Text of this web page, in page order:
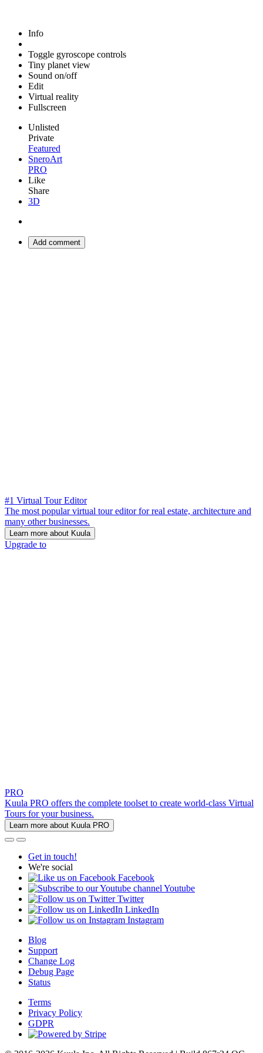
Info
Toggle gyroscope controls
Tiny planet view
Sound on/off
Edit
Virtual reality
Fullscreen
Unlisted
Private
Featured
SneroArt
PRO
Like
Share
3D
Add comment
#1 Virtual Tour Editor
The most popular virtual tour editor for real estate, architecture and
many other businesses.
Learn more about Kuula
Upgrade to
PRO
Kuula PRO offers the complete toolset to create world-class Virtual
Tours for your business.
Learn more about Kuula PRO
Get in touch!
We're social
Facebook
Youtube
Twitter
LinkedIn
Instagram
Blog
Support
Change Log
Debug Page
Status
Terms
Privacy Policy
GDPR